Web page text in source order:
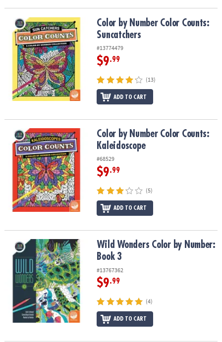
OUR
COMPANY
SAFE
SECURE
SHOPPING
Color by Number Color Counts: SuncatchersColor by Number Color Counts:
Suncatchers
#13774479
$9.99
(13)
ADD TO CART
Color by Number Color Counts: Kaleidoscope
Color by Number Color Counts:
Kaleidoscope
#68529
$9.99
(5)
ADD TO CART
Wild Wonders Color by Number: Book 3Wild Wonders Color by Number:
Book 3
#13767362
$9.99
(4)
ADD TO CART